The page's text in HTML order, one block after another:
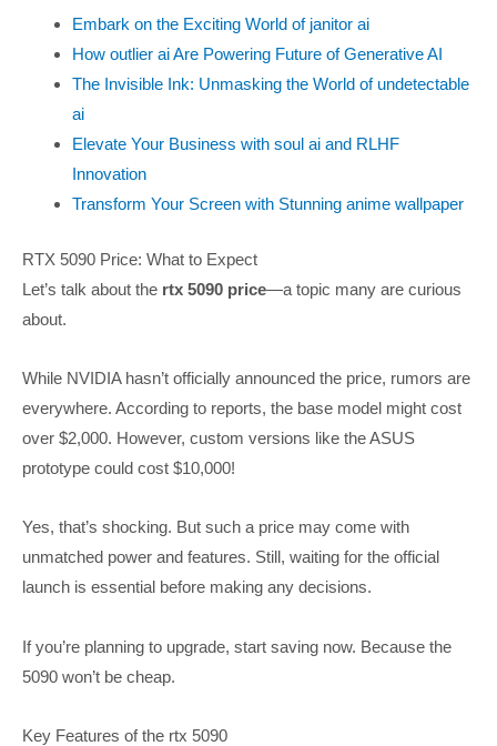
Embark on the Exciting World of janitor ai
How outlier ai Are Powering Future of Generative AI
The Invisible Ink: Unmasking the World of undetectable
ai
Elevate Your Business with soul ai and RLHF
Innovation
Transform Your Screen with Stunning anime wallpaper
RTX 5090 Price: What to Expect
Let’s talk about the rtx 5090 price—a topic many are curious
about.
While NVIDIA hasn’t officially announced the price, rumors are
everywhere. According to reports, the base model might cost
over $2,000. However, custom versions like the ASUS
prototype could cost $10,000!
Yes, that’s shocking. But such a price may come with
unmatched power and features. Still, waiting for the official
launch is essential before making any decisions.
If you’re planning to upgrade, start saving now. Because the
5090 won’t be cheap.
Key Features of the rtx 5090